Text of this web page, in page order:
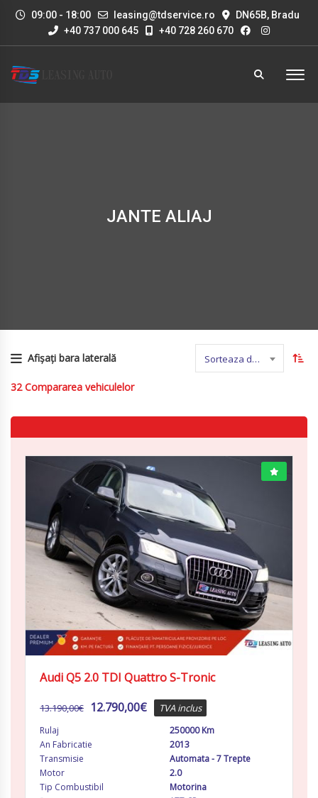
09:00 - 18:00 leasing@tdservice.ro
DN65B, Bradu
+40 737 000 645
+40 728 260 670
JANTE ALIAJ
Afișați bara laterală Sorteaza dupa nume
32 Compararea vehiculelor
Audi Q5 2.0 TDI Quattro S-Tronic
13.190,00€ 12.790,00€ TVA inclus
Rulaj
250000 Km
An Fabricatie
2013
Transmisie
Automata - 7 Trepte
Motor
2.0
Tip Combustibil
Motorina